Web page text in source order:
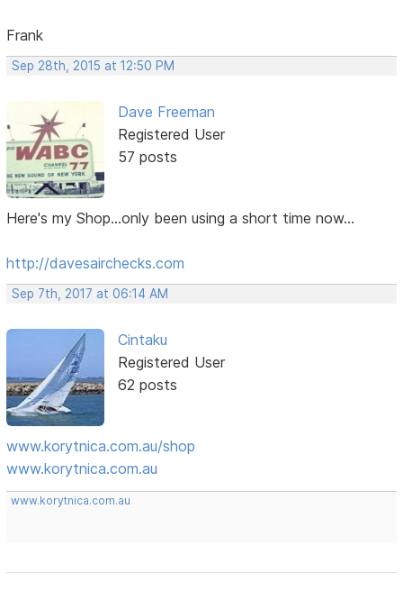
Frank
Sep 28th, 2015 at 12:50 PM
Dave Freeman
Registered User
57 posts
Here's my Shop...only been using a short time now...
http://davesairchecks.com
Sep 7th, 2017 at 06:14 AM
Cintaku
Registered User
62 posts
www.korytnica.com.au/shop
www.korytnica.com.au
www.korytnica.com.au